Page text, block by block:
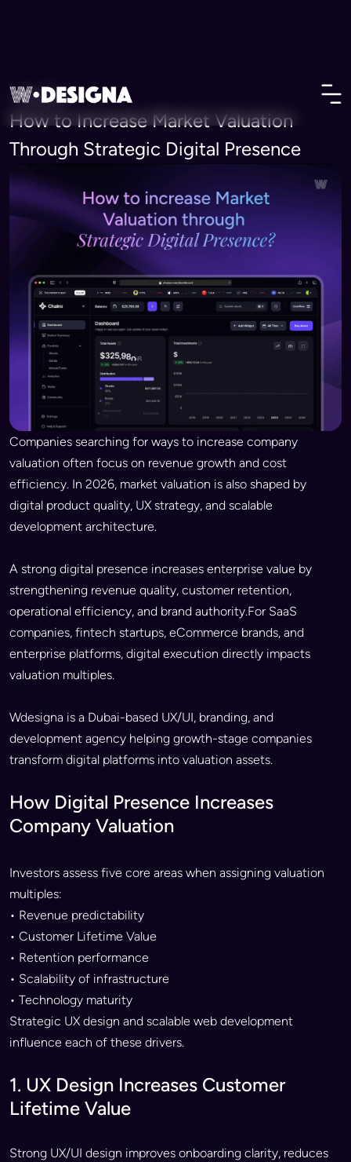
• Insights
How to Increase Market Valuation
Through Strategic Digital Presence
Companies searching for ways to increase company
valuation often focus on revenue growth and cost
efficiency. In 2026, market valuation is also shaped by
digital product quality, UX strategy, and scalable
development architecture.
A strong digital presence increases enterprise value by
strengthening revenue quality, customer retention,
operational efficiency, and brand authority.For SaaS
companies, fintech startups, eCommerce brands, and
enterprise platforms, digital execution directly impacts
valuation multiples.
Wdesigna is a Dubai-based UX/UI, branding, and
development agency helping growth-stage companies
transform digital platforms into valuation assets.
How Digital Presence Increases
Company Valuation
Investors assess five core areas when assigning valuation
multiples:
• Revenue predictability
• Customer Lifetime Value
• Retention performance
• Scalability of infrastructure
• Technology maturity
Strategic UX design and scalable web development
influence each of these drivers.
1. UX Design Increases Customer
Lifetime Value
Strong UX/UI design improves onboarding clarity, reduces